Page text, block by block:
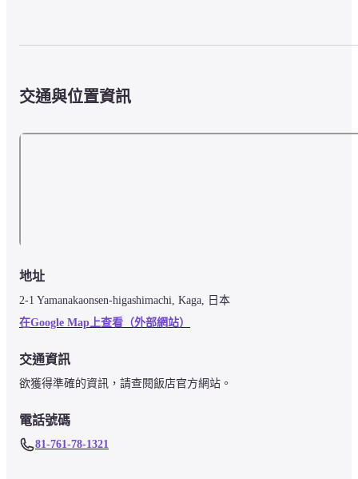
交通與位置資訊
地址
2-1 Yamanakaonsen-higashimachi, Kaga, 日本
在Google Map上查看（外部網站）
交通資訊
欲獲得準確的資訊，請查閱飯店官方網站。
電話號碼
81-761-78-1321